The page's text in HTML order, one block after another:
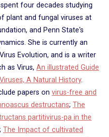
four decades studying
plant and fungal viruses at
and Penn State's
She is currently an
Evolution, and is a writer
as Virus, An illustrated Guide
Viruses, A Natural History.
papers on virus-free and
destructans; The
partitivirus-pa in the
; The Impact of cultivated